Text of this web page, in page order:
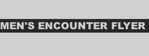
MEN'S ENCOUNTER FLYER